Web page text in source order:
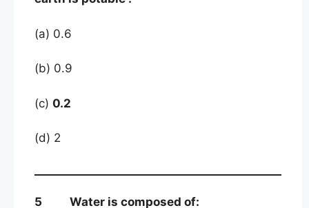
(a) 0.6
(b) 0.9
(c) 0.2
(d) 2
5 Water is composed of: